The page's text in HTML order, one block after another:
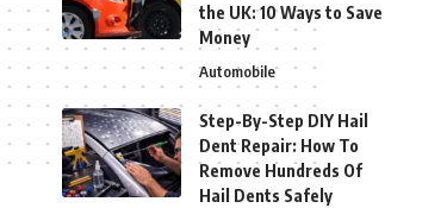
the UK: 10 Ways to Save
Money
Automobile
Step-By-Step DIY Hail
Dent Repair: How To
Remove Hundreds Of
Hail Dents Safely